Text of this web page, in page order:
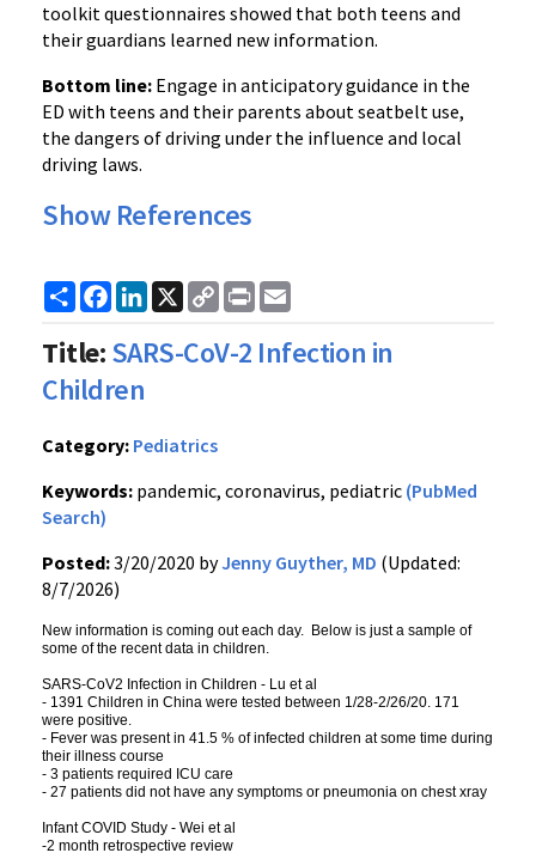
toolkit questionnaires showed that both teens and
their guardians learned new information.
Bottom line: Engage in anticipatory guidance in the
ED with teens and their parents about seatbelt use,
the dangers of driving under the influence and local
driving laws.
Show References
ShareFacebook
LinkedIn
X
Copy
Link
Print
Title:SARS-CoV-2 Infection in
Children
Category: Pediatrics
Keywords: pandemic, coronavirus, pediatric (PubMed
Search)
Posted:3/20/2020 byJenny Guyther, MD (Updated:
8/7/2026)
New information is coming out each day. Below is just a sample of
some of the recent data in children.
SARS-CoV2 Infection in Children - Lu et al
- 1391 Children in China were tested between 1/28-2/26/20. 171
were positive.
- Fever was present in 41.5 % of infected children at some time during
their illness course
- 3 patients required ICU care
- 27 patients did not have any symptoms or pneumonia on chest xray
Infant COVID Study - Wei et al
-2 month retrospective review